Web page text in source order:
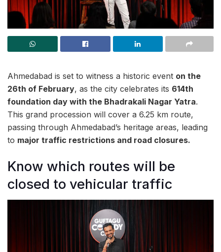
Ahmedabad is set to witness a historic event on the
26th of February, as the city celebrates its 614th
foundation day with the Bhadrakali Nagar Yatra.
This grand procession will cover a 6.25 km route,
passing through Ahmedabad’s heritage areas, leading
to major traffic restrictions and road closures.
Know which routes will be
closed to vehicular traffic